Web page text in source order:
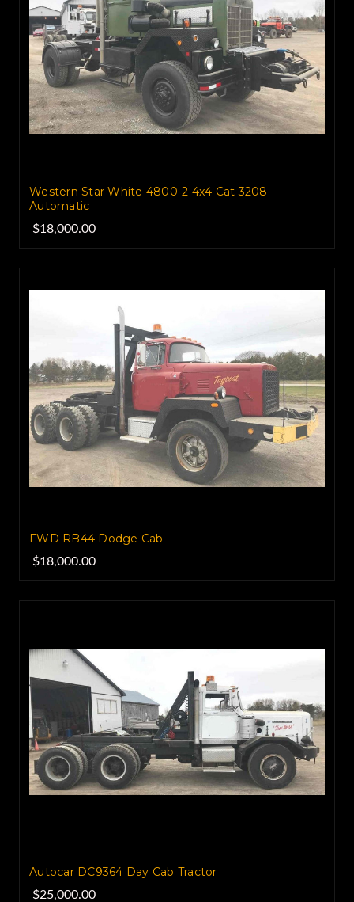
Western Star White 4800-2 4x4 Cat 3208
Automatic
$18,000.00
FWD RB44 Dodge Cab
$18,000.00
Autocar DC9364 Day Cab Tractor
$25,000.00